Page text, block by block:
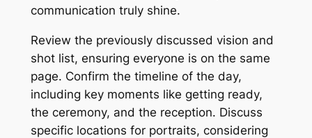
communication truly shine.
Review the previously discussed vision and
shot list, ensuring everyone is on the same
page. Confirm the timeline of the day,
including key moments like getting ready,
the ceremony, and the reception. Discuss
specific locations for portraits, considering